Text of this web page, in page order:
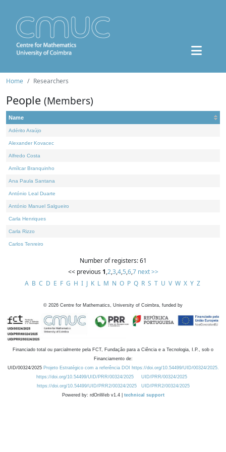
Home Researchers
People (Members)
Name
Adérito Araújo
Alexander Kovacec
Alfredo Costa
Amílcar Branquinho
Ana Paula Santana
António Leal Duarte
António Manuel Salgueiro
Carla Henriques
Carla Rizzo
Carlos Tenreiro
Number of registers: 61
<< previous 1,2,3,4,5,6,7 next >>
A B C D E F G H I J K L M N O P Q R S T U V W X Y Z
© 2026 Centre for Mathematics, University of Coimbra, funded by
Financiado total ou parcialmente pela FCT, Fundação para a Ciência e a Tecnologia, I.P., sob o
Financiamento de:
UID/00324/2025 Projeto Estratégico com a referência DOI https://doi.org/10.54499/UID/00324/2025.
https://doi.org/10.54499/UID/PRR/00324/2025
UID/PRR/00324/2025
https://doi.org/10.54499/UID/PRR2/00324/2025
UID/PRR2/00324/2025
Powered by: rdOnWeb v1.4 | technical support